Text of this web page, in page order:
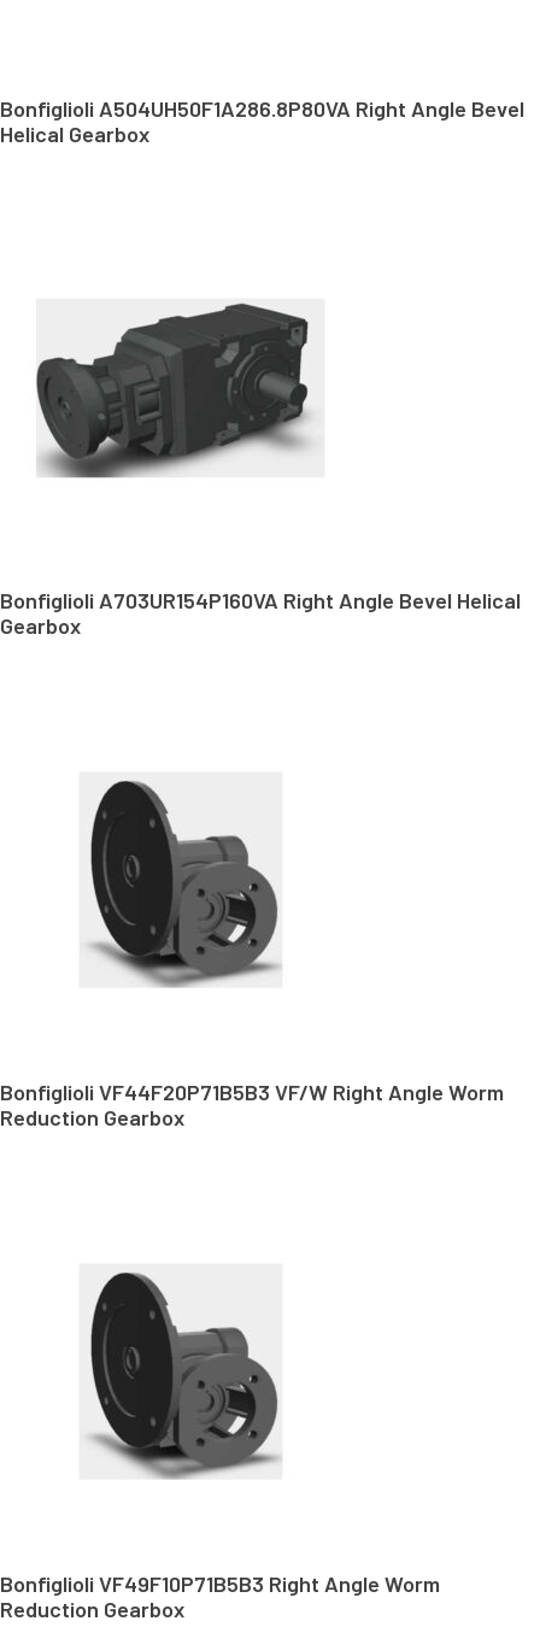
Bonfiglioli A504UH50F1A286.8P80VA Right Angle Bevel
Helical Gearbox
Bonfiglioli A703UR154P160VA Right Angle Bevel Helical
Gearbox
Bonfiglioli VF44F20P71B5B3 VF/W Right Angle Worm
Reduction Gearbox
Bonfiglioli VF49F10P71B5B3 Right Angle Worm
Reduction Gearbox